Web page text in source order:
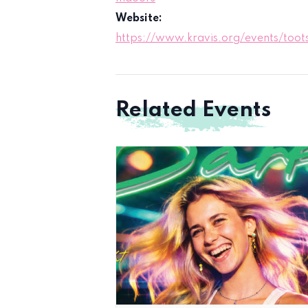
Website:
https://www.kravis.org/events/
Related Events